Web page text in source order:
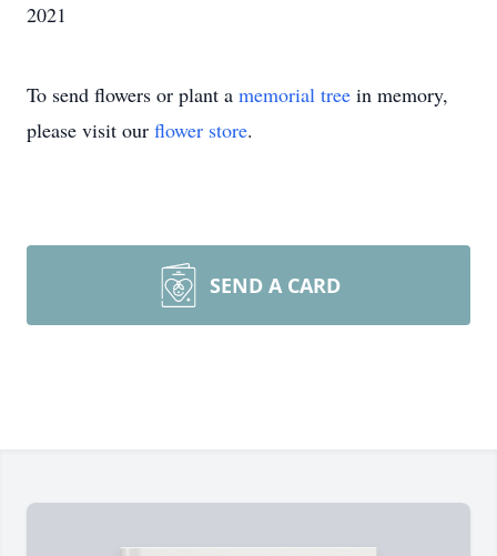
2021
To send flowers or plant a memorial tree in memory,
please visit our flower store.
SEND A CARD